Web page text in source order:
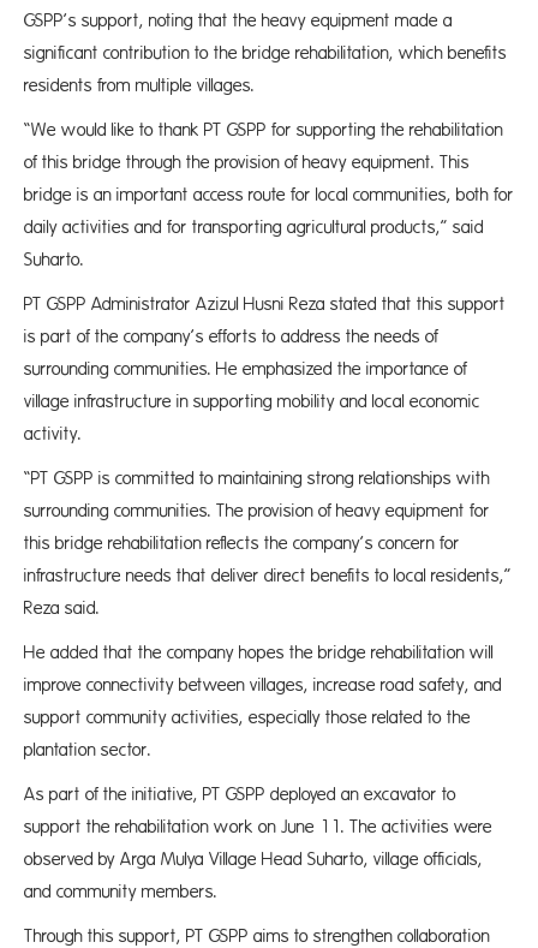
GSPP’s support, noting that the heavy equipment made a
significant contribution to the bridge rehabilitation, which benefits
residents from multiple villages.
“We would like to thank PT GSPP for supporting the rehabilitation
of this bridge through the provision of heavy equipment. This
bridge is an important access route for local communities, both for
daily activities and for transporting agricultural products,” said
Suharto.
PT GSPP Administrator Azizul Husni Reza stated that this support
is part of the company’s efforts to address the needs of
surrounding communities. He emphasized the importance of
village infrastructure in supporting mobility and local economic
activity.
“PT GSPP is committed to maintaining strong relationships with
surrounding communities. The provision of heavy equipment for
this bridge rehabilitation reflects the company’s concern for
infrastructure needs that deliver direct benefits to local residents,”
Reza said.
He added that the company hopes the bridge rehabilitation will
improve connectivity between villages, increase road safety, and
support community activities, especially those related to the
plantation sector.
As part of the initiative, PT GSPP deployed an excavator to
support the rehabilitation work on June 11. The activities were
observed by Arga Mulya Village Head Suharto, village officials,
and community members.
Through this support, PT GSPP aims to strengthen collaboration